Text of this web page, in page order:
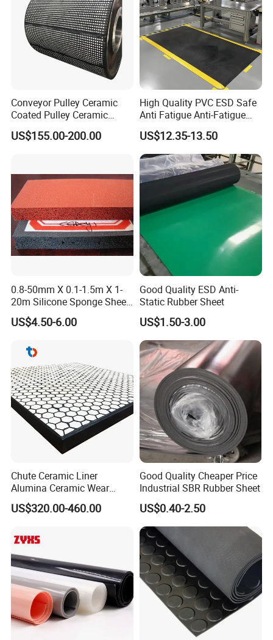
Cleaner Tools
Conveyor Pulley Ceramic
Coated Pulley Ceramic
Drum Rubber Lagging
US$155.00-200.00
High Quality PVC ESD Safe
Anti Fatigue Anti-Fatigue
Floor Mats
US$12.35-13.50
0.8-50mm X 0.1-1.5m X 1-
20m Silicone Sponge Sheet,
Silicone Foam Sheet
US$4.50-6.00
Good Quality ESD Anti-
Static Rubber Sheet
US$1.50-3.00
Chute Ceramic Liner
Alumina Ceramic Wear
Plate Alumina Ceramic
Lining
US$320.00-460.00
Good Quality Cheaper Price
Industrial SBR Rubber Sheet
US$0.40-2.50